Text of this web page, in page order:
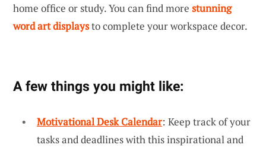
home office or study. You can find more stunning
word art displaysto complete your workspace decor.
A few things you might like:
Motivational Desk Calendar: Keep track of your
tasks and deadlines with this inspirational and